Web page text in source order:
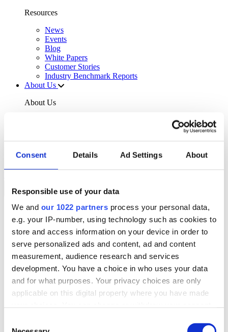
Consent Details Ad Settings About
Responsible use of your data
We and our 1022 partners process your personal data,
e.g. your IP-number, using technology such as cookies to
store and access information on your device in order to
serve personalized ads and content, ad and content
measurement, audience research and services
development. You have a choice in who uses your data
and for what purposes. Your privacy choices are only
applicable on this digital property where you have made
the Privacy trigger icon.
Resources
News
Events
Blog
White Papers
Customer Stories
Industry Benchmark Reports
About Us
About Us
Policies
Sectors
Solutions
Services
Resources
About Us
Book a demo
Search
We Are Hiring